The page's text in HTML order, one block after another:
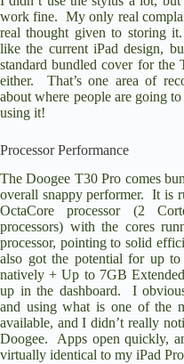
work fine. My only real
real thought given to storing
like the current iPad design,
standard bundled cover for
either. That’s one area of
about where people are going
using it!
Processor Performance
The Doogee T30 Pro comes
overall snappy performer. It is
OctaCore processor (2
processors) with the cores
processor, pointing to solid
also got the potential for up
natively + Up to 7GB
up in the dashboard. I
and using what is one of the
available, and I didn’t really
Doogee. Apps open quickly,
virtually identical to my iPad